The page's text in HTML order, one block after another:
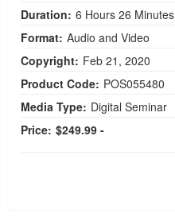
Duration: 6 Hours 26 Minutes
Format: Audio and Video
Copyright: Feb 21, 2020
Product Code: POS055480
Media Type: Digital Seminar
Price: $249.99 -